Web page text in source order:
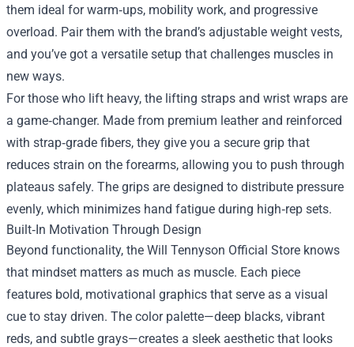
them ideal for warm‑ups, mobility work, and progressive
overload. Pair them with the brand’s adjustable weight vests,
and you’ve got a versatile setup that challenges muscles in
new ways.
For those who lift heavy, the lifting straps and wrist wraps are
a game‑changer. Made from premium leather and reinforced
with strap‑grade fibers, they give you a secure grip that
reduces strain on the forearms, allowing you to push through
plateaus safely. The grips are designed to distribute pressure
evenly, which minimizes hand fatigue during high‑rep sets.
Built‑In Motivation Through Design
Beyond functionality, the Will Tennyson Official Store knows
that mindset matters as much as muscle. Each piece
features bold, motivational graphics that serve as a visual
cue to stay driven. The color palette—deep blacks, vibrant
reds, and subtle grays—creates a sleek aesthetic that looks